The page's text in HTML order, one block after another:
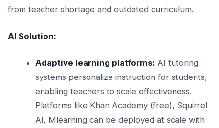
from teacher shortage and outdated curriculum.
AI Solution:
Adaptive learning platforms: AI tutoring
systems personalize instruction for students,
enabling teachers to scale effectiveness.
Platforms like Khan Academy (free), Squirrel
AI, Mlearning can be deployed at scale with